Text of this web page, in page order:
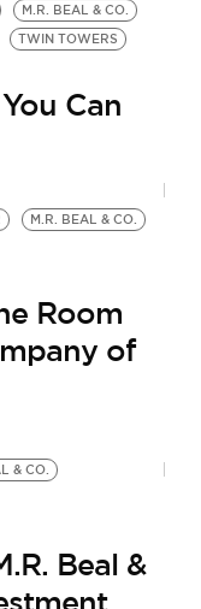
M.R. BEAL & CO.
TWIN TOWERS
Can
M.R. BEAL & CO.
Room
of
& CO.
Beal &